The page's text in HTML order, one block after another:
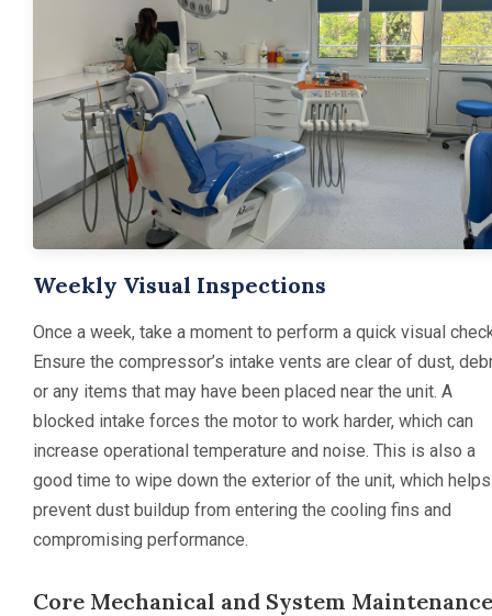
Weekly Visual Inspections
Once a week, take a moment to perform a quick visual
Ensure the compressor’s intake vents are clear of dust,
or any items that may have been placed near the unit. A
blocked intake forces the motor to work harder, which can
increase operational temperature and noise. This is also a
good time to wipe down the exterior of the unit, which helps
prevent dust buildup from entering the cooling fins and
compromising performance.
Core Mechanical and System Maintenance